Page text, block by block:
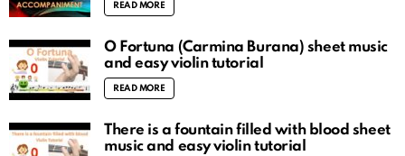
READ MORE
O Fortuna (Carmina Burana) sheet music
and easy violin tutorial
READ MORE
There is a fountain filled with blood sheet
music and easy violin tutorial